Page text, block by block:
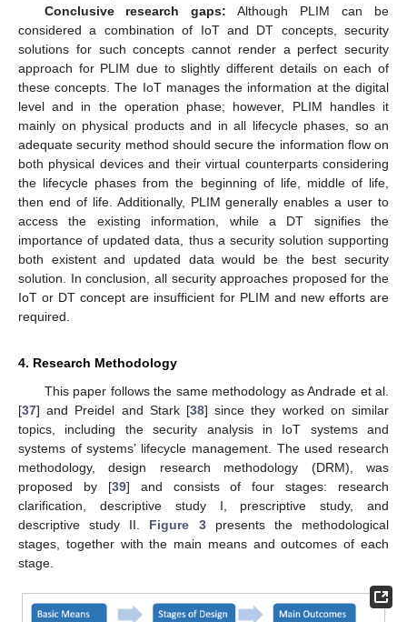
Conclusive research gaps: Although PLIM can be
considered a combination of IoT and DT concepts, security
solutions for such concepts cannot render a perfect security
approach for PLIM due to slightly different details on each of
these concepts. The IoT manages the information at the digital
level and in the operation phase; however, PLIM handles it
mainly on physical products and in all lifecycle phases, so an
adequate security method should secure the information flow on
both physical devices and their virtual counterparts considering
the lifecycle phases from the beginning of life, middle of life,
then end of life. Additionally, PLIM generally enables a user to
access the existing information, while a DT signifies the
importance of updated data, thus a security solution supporting
both existent and updated data would be the best security
solution. In conclusion, all security approaches proposed for the
IoT or DT concept are insufficient for PLIM and new efforts are
required.
4. Research Methodology
This paper follows the same methodology as Andrade et al.
[37] and Preidel and Stark [38] since they worked on similar
topics, including the security analysis in IoT systems and
systems of systems’ lifecycle management. The used research
methodology, design research methodology (DRM), was
proposed by [39] and consists of four stages: research
clarification, descriptive study I, prescriptive study, and
descriptive study II. Figure 3presents the methodological
stages, together with the main means and outcomes of each
stage.